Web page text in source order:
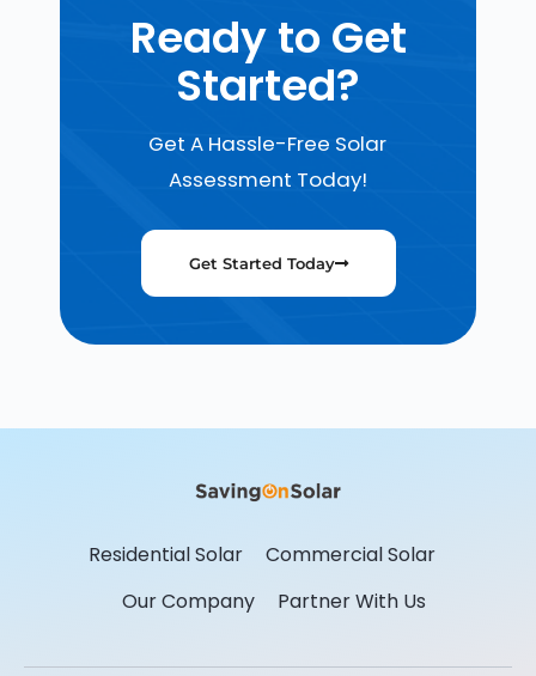
Ready to Get
Started?
Get A Hassle-Free Solar
Assessment Today!
Get Started Today
Residential Solar
Commercial Solar
Our Company
Partner With Us